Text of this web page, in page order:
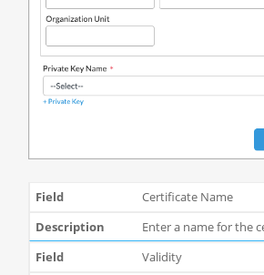
Certificate Name
Enter a name for the
Validity